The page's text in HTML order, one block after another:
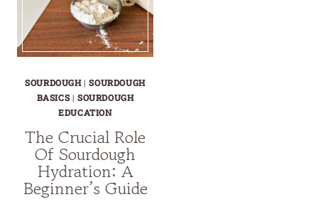
SOURDOUGH|SOURDOUGH
BASICS| SOURDOUGH
EDUCATION
The Crucial Role
Of Sourdough
Hydration: A
Beginner’s Guide